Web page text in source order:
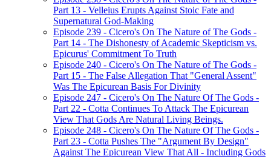
Part 13 - Velleius Erupts Against Stoic Fate and
Supernatural God-Making
Episode 239 - Cicero's On The Nature of The Gods -
Part 14 - The Dishonesty of Academic Skepticism vs.
Epicurus' Commitment To Truth
Episode 240 - Cicero's On The Nature of The Gods -
Part 15 - The False Allegation That "General Assent"
Was The Epicurean Basis For Divinity
Episode 247 - Cicero's On The Nature Of The Gods -
Part 22 - Cotta Continues To Attack The Epicurean
View That Gods Are Natural Living Beings.
Episode 248 - Cicero's On The Nature Of The Gods -
Part 23 - Cotta Pushes The "Argument By Design"
Against The Epicurean View That All - Including Gods